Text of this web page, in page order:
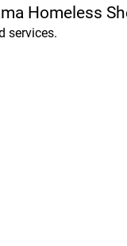
Homeless
services.